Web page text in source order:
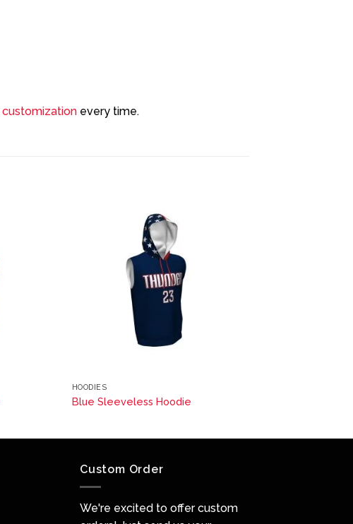
customization every time.
HOODIES
Blue Sleeveless Hoodie
Custom Order
We're excited to offer custom